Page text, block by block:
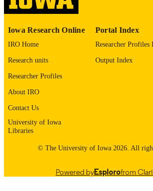
ACADEMIC
UNIT
Thesis and
RECORD
IDENTIFIER
Iowa Research Online
IRO Home
Research units
Researcher Profiles
About IRO
Contact Us
University of Iowa
Libraries
Portal Index
Researcher Profiles
Output Index
© The University of Iowa 2026. All
Powered byEsplorofrom